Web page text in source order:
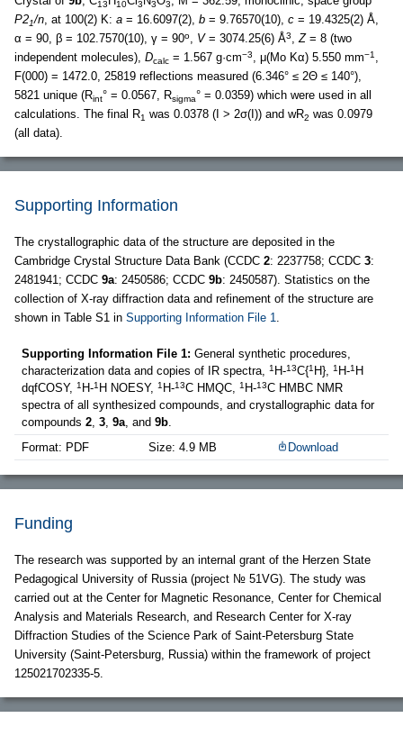
13 10 3 3 3
P21/n, at 100(2) K: a = 16.6097(2), b = 9.76570(10), c = 19.4325(2) Å,
α = 90, β = 102.7570(10), γ = 90o, V= 3074.25(6) Å3,Z= 8 (two
independent molecules), Dcalc = 1.567 g·cm−3, μ(Mo Kα) 5.550 mm−1 ,
F(000) = 1472.0, 25819 reflections measured (6.346° ≤ 2Θ ≤ 140°),
5821 unique (Rint° = 0.0567, Rsigma° = 0.0359) which were used in all
calculations. The final R1 was 0.0378 (I > 2σ(I)) and wR2 was 0.0979
(all data).
Supporting Information
The crystallographic data of the structure are deposited in the
Cambridge Crystal Structure Data Bank (CCDC 2: 2237758; CCDC 3:
2481941; CCDC 9a: 2450586; CCDC 9b: 2450587). Statistics on the
collection of X-ray diffraction data and refinement of the structure are
shown in Table S1 in Supporting Information File 1.
Supporting Information File 1: General synthetic procedures,
characterization data and copies of IR spectra, 1 H-13C{1 H}, 1 H-1 H
dqfCOSY, 1 H-1 H NOESY, 1 H-13C HMQC, 1 H-13C HMBC NMR
spectra of all synthesized compounds, and crystallographic data for
compounds 2, 3, 9a, and 9b.
Format: PDF
Size: 4.9 MB Download
Funding
The research was supported by an internal grant of the Herzen State
Pedagogical University of Russia (project № 51VG). The study was
carried out at the Center for Magnetic Resonance, Center for Chemical
Analysis and Materials Research, and Research Center for X-ray
Diffraction Studies of the Science Park of Saint-Petersburg State
University (Saint-Petersburg, Russia) within the framework of project
125021702335-5.